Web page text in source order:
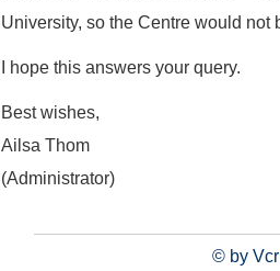
University, so the Centre would
I hope this answers your query.
Best wishes,
Ailsa Thom
(Administrator)
© by